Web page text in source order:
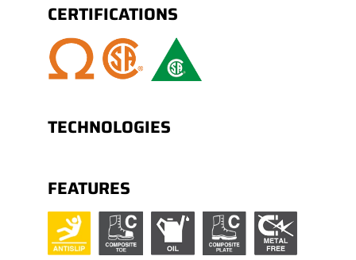
CERTIFICATIONS
TECHNOLOGIES
FEATURES